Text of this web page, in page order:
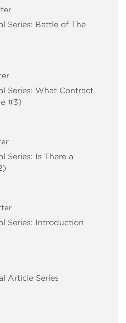
Series: Battle of The
Series: What Contract
#3)
Series: Is There a
Series: Introduction
Article Series